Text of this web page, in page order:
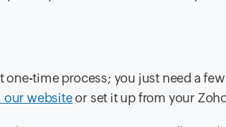
one-time process; you just need a
our websiteor set it up from your